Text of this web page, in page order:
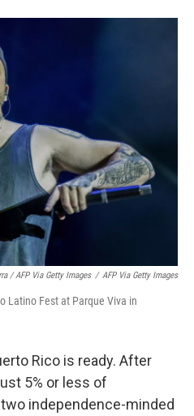
/ AFP Via Getty Images / AFP Via Getty Images
Latino Fest at Parque Viva in
Rico is ready. After
5% or less of
independence-minded